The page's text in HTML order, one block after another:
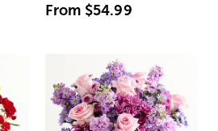
From $54.99